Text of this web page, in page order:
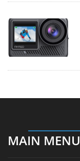
MAIN MENU